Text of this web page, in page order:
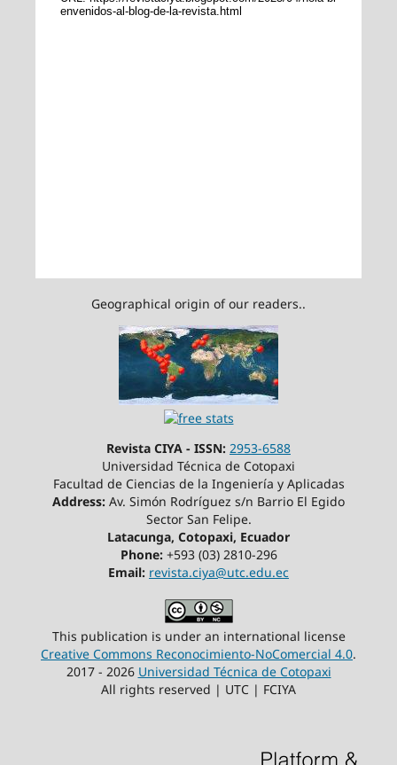
Geographical origin of our readers..
Revista CIYA - ISSN: 2953-6588
Universidad Técnica de Cotopaxi
Facultad de Ciencias de la Ingeniería y Aplicadas
Address: Av. Simón Rodríguez s/n Barrio El Egido
Sector San Felipe.
Latacunga, Cotopaxi, Ecuador
Phone: +593 (03) 2810-296
Email: revista.ciya@utc.edu.ec
This publication is under an international license
Creative Commons Reconocimiento-NoComercial 4.0.
2017 - 2026 Universidad Técnica de Cotopaxi
All rights reserved | UTC | FCIYA